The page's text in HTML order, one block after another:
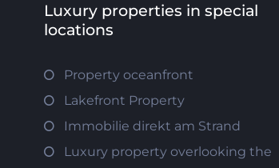
Luxury properties in special
locations
Property oceanfront
Lakefront Property
Immobilie direkt am Strand
Luxury property overlooking the